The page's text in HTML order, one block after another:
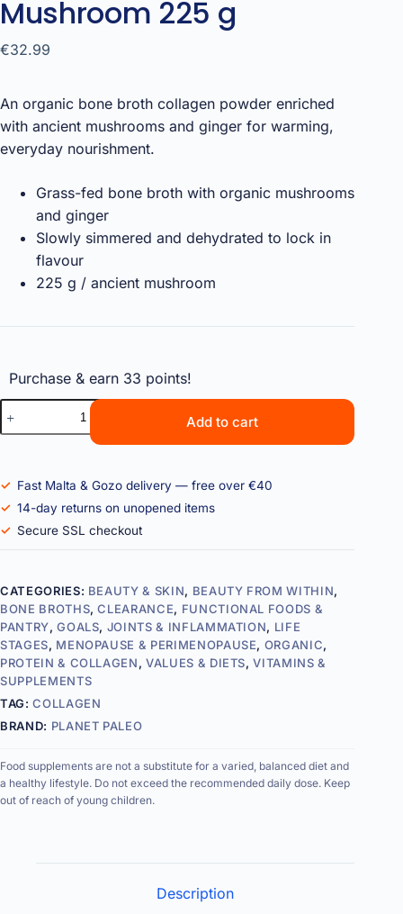
Mushroom 225 g
€32.99
An organic bone broth collagen powder enriched
with ancient mushrooms and ginger for warming,
everyday nourishment.
Grass-fed bone broth with organic mushrooms
and ginger
Slowly simmered and dehydrated to lock in
flavour
225 g / ancient mushroom
Purchase & earn 33 points!
Add to cart
Fast Malta & Gozo delivery — free over €40
14-day returns on unopened items
Secure SSL checkout
CATEGORIES: BEAUTY & SKIN, BEAUTY FROM WITHIN,
BONE BROTHS,CLEARANCE, FUNCTIONAL FOODS &
PANTRY,GOALS, JOINTS & INFLAMMATION, LIFE
STAGES, MENOPAUSE & PERIMENOPAUSE, ORGANIC,
PROTEIN & COLLAGEN,VALUES & DIETS,VITAMINS &
SUPPLEMENTS
TAG:COLLAGEN
BRAND: PLANET PALEO
Food supplements are not a substitute for a varied, balanced diet and
a healthy lifestyle. Do not exceed the recommended daily dose. Keep
out of reach of young children.
Description